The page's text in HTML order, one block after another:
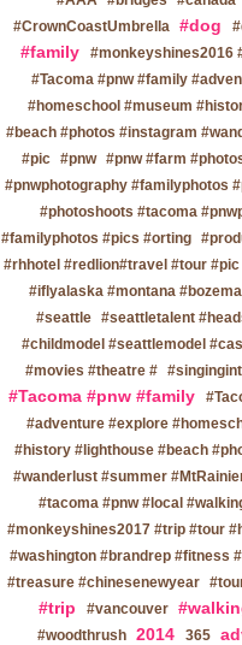
#CrownCoastUmbrella
#dog
#family
#monkeyshines2016
#Tacoma #pnw #family
#homeschool #museum
#beach #photos #instagram
#pic #pnw #pnw #farm
#pnwphotography #familyphotos
#photoshoots #tacoma
#familyphotos #pics #orting
#rhhotel #redlion#travel #tour
#iflyalaska #montana
#seattle #seattletalent
#childmodel #seattlemodel
#movies #theatre #
#Tacoma #pnw #family
#adventure #explore
#history #lighthouse #beach
#wanderlust #summer
#tacoma #pnw #local
#monkeyshines2017 #trip #tour
#washington #brandrep #fitness
#treasure #chinesenewyear
#trip #vancouver
#woodthrush 2014 365